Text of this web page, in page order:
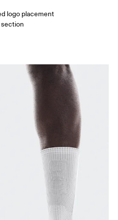
25 — 27
logo placement